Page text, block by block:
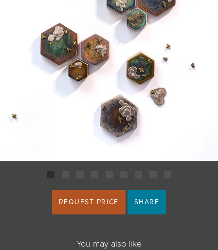
REQUEST PRICE SHARE
You may also like